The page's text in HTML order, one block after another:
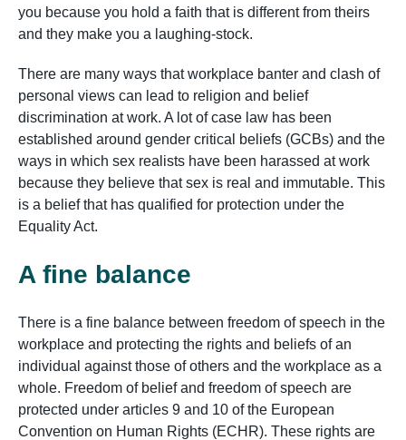
you because you hold a faith that is different from theirs
and they make you a laughing-stock.
There are many ways that workplace banter and clash of
personal views can lead to religion and belief
discrimination at work. A lot of case law has been
established around gender critical beliefs (GCBs) and the
ways in which sex realists have been harassed at work
because they believe that sex is real and immutable. This
is a belief that has qualified for protection under the
Equality Act.
A fine balance
There is a fine balance between freedom of speech in the
workplace and protecting the rights and beliefs of an
individual against those of others and the workplace as a
whole. Freedom of belief and freedom of speech are
protected under articles 9 and 10 of the European
Convention on Human Rights (ECHR). These rights are